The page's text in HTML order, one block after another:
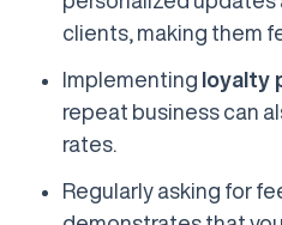
clients, making them
Implementing loyalty
repeat business can
rates.
Regularly asking for